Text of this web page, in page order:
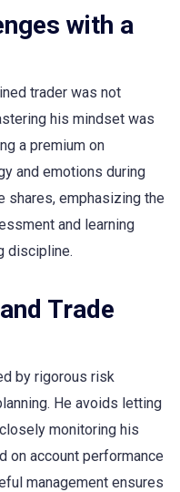
with a
trader was not
his mindset was
a premium on
and emotions during
shares, emphasizing the
and learning
discipline.
Trade
by rigorous risk
He avoids letting
monitoring his
on account performance
management ensures